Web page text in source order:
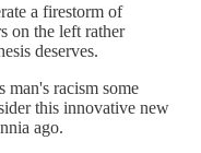
a firestorm of
on the left rather
deserves.
racism some
this innovative new
ago.